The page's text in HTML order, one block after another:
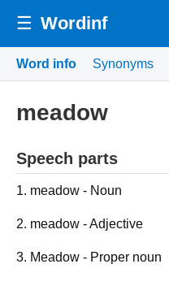
☰ Wordinf
Word info Synonyms
meadow
Speech parts
1. meadow - Noun
2. meadow - Adjective
3. Meadow - Proper noun